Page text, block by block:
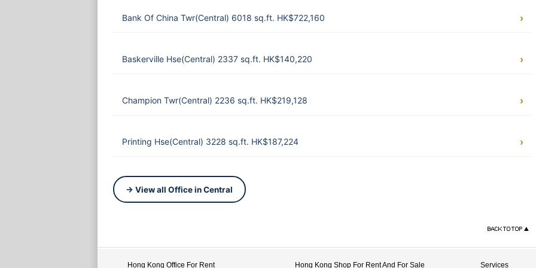
Bank Of China Twr(Central) 6018 sq.ft. HK$722,160
Baskerville Hse(Central) 2337 sq.ft. HK$140,220
Champion Twr(Central) 2236 sq.ft. HK$219,128
Printing Hse(Central) 3228 sq.ft. HK$187,224
→ View all Office in Central
Hong Kong Office For Rent Hong Kong Shop For Rent And For Sale Services